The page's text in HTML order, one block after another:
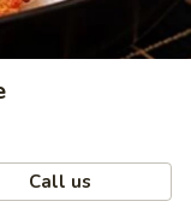
Call us